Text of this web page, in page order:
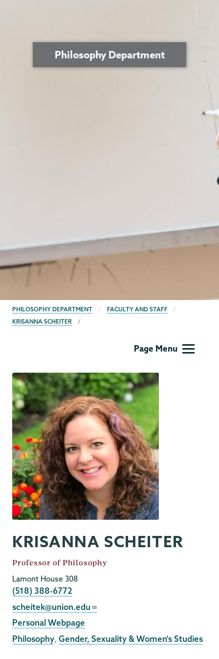
Philosophy Department
BREADCRUMBS
PHILOSOPHY DEPARTMENT
FACULTY AND STAFF
KRISANNA SCHEITER
Page Menu
KRISANNA SCHEITER
Job
Title
Professor of Philosophy
Lamont House 308
Phone
(518) 388-6772
Email
scheitek@union.edu
External
Website
Personal Webpage
Philosophy, Gender, Sexuality & Women's Studies